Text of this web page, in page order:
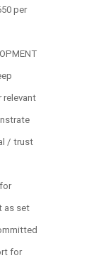
per
relevant
/ trust
as set
for